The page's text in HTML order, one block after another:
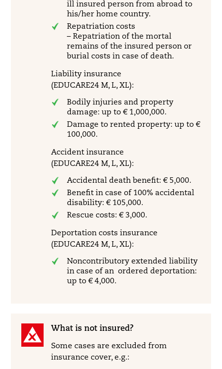
ill insured person from abroad to
his/her home country.
Repatriation costs
– Repatriation of the mortal
remains of the insured person or
burial costs in case of death.
Liability insurance
(EDUCARE24 M, L, XL):
Bodily injuries and property
damage: up to € 1,000,000.
Damage to rented property: up to €
100,000.
Accident insurance
(EDUCARE24 M, L, XL):
Accidental death benefit: € 5,000.
Benefit in case of 100% accidental
disability: € 105,000.
Rescue costs: € 3,000.
Deportation costs insurance
(EDUCARE24 M, L, XL):
Noncontributory extended liability
in case of an ordered deportation:
up to € 4,000.
What is not insured?
Some cases are excluded from
insurance cover, e.g.: